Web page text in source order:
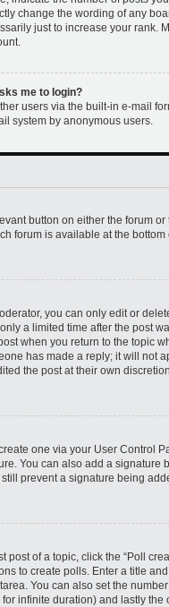
change the wording of any
just to increase your rank.
me to login?
users via the built-in e-mail
system by anonymous users.
button on either the forum
forum is available at the
you can only edit or
a limited time after the post
when you return to the topic
has made a reply; it will not
the post at their own
one via your User Control
You can also add a
prevent a signature being
post of a topic, click the “Poll
to create polls. Enter a title
You can also set the
infinite duration) and lastly